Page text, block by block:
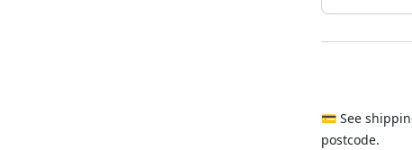
💳 See
postcode.